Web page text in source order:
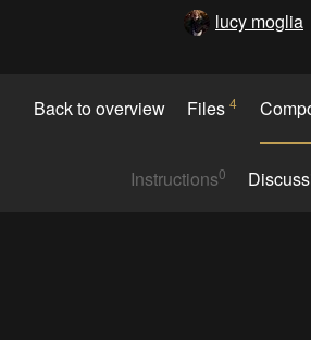
lucy moglia
Back to overview Files4
Instructions0